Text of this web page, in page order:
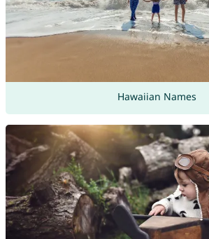
Hawaiian Names